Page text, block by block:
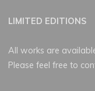
LIMITED EDITIONS
All works are
Please feel free to